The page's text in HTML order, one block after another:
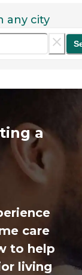
any city
a
care
to help
living